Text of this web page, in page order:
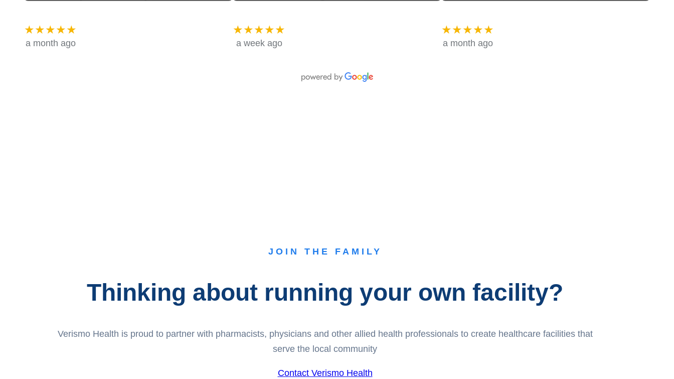
★★★★★
a month ago
★★★★★
a week ago
★★★★★
a month ago
JOIN THE FAMILY
Thinking about running your own facility?
Verismo Health is proud to partner with pharmacists, physicians and other allied health professionals to create healthcare facilities that
serve the local community
Contact Verismo Health